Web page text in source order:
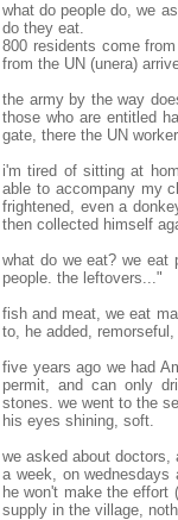
what do people do, we
do they eat.
800 residents come
from the UN (unera)
the army by the way
those who are entitled
gate, there the UN
i'm tired of sitting at
able to accompany my
frightened, even a
then collected himself
what do we eat? we eat
people. the leftovers..."
fish and meat, we eat
to, he added,
five years ago we had
permit, and can only
stones. we went to the
his eyes shining, soft.
we asked about
a week, on
he won't make the
supply in the village,